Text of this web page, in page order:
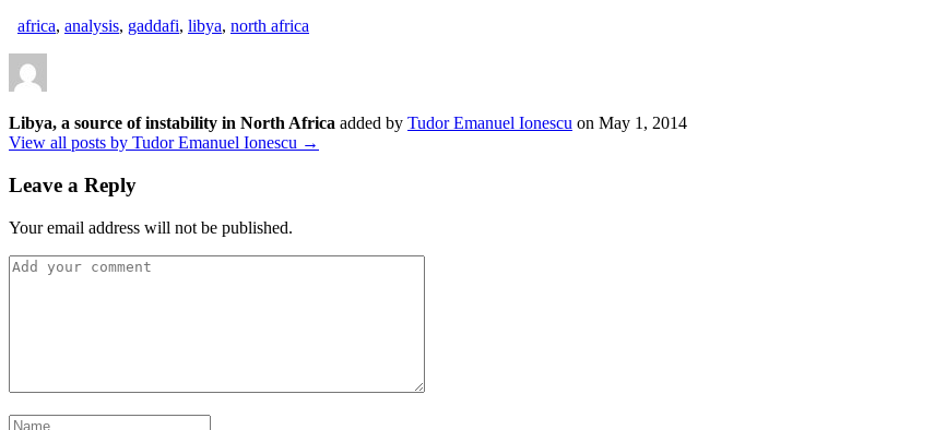
africa, analysis, gaddafi, libya, north africa
Libya, a source of instability in North Africa added by Tudor Emanuel Ionescu on May 1, 2014
View all posts by Tudor Emanuel Ionescu →
Leave a Reply
Your email address will not be published.